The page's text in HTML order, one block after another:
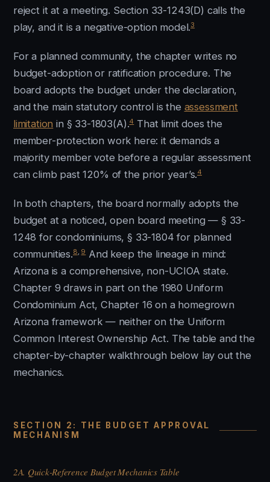
reject it at a meeting. Section 33-1243(D) calls the
play, and it is a negative-option model.3
For a planned community, the chapter writes no
budget-adoption or ratification procedure. The
board adopts the budget under the declaration,
and the main statutory control is the assessment
limitation in § 33-1803(A).4That limit does the
member-protection work here: it demands a
majority member vote before a regular assessment
can climb past 120% of the prior year’s.4
In both chapters, the board normally adopts the
budget at a noticed, open board meeting — § 33-
1248 for condominiums, § 33-1804 for planned
communities.8 9And keep the lineage in mind:
Arizona is a comprehensive, non-UCIOA state.
Chapter 9 draws in part on the 1980 Uniform
Condominium Act, Chapter 16 on a homegrown
Arizona framework — neither on the Uniform
Common Interest Ownership Act. The table and the
chapter-by-chapter walkthrough below lay out the
mechanics.
SECTION 2: THE BUDGET APPROVAL
MECHANISM
2A. Quick-Reference Budget Mechanics Table